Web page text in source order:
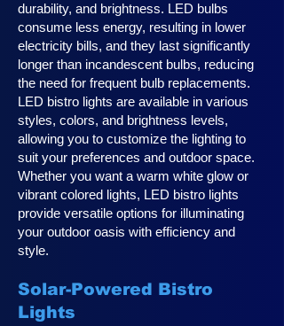
durability, and brightness. LED bulbs
consume less energy, resulting in lower
electricity bills, and they last significantly
longer than incandescent bulbs, reducing
the need for frequent bulb replacements.
LED bistro lights are available in various
styles, colors, and brightness levels,
allowing you to customize the lighting to
suit your preferences and outdoor space.
Whether you want a warm white glow or
vibrant colored lights, LED bistro lights
provide versatile options for illuminating
your outdoor oasis with efficiency and
style.
Solar-Powered Bistro
Lights